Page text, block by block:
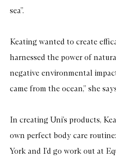
sea”.
Keating wanted to create
harnessed the power of
negative environmental
came from the ocean,” she
In creating Uni’s products,
own perfect body care
York and I’d go work out at